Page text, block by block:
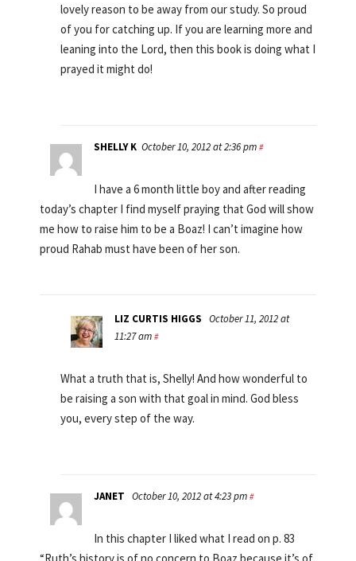
lovely reason to be away from our study. So proud
of you for catching up. If you are learning more and
leaning into the Lord, then this book is doing what I
prayed it might do!
SHELLY K October 10, 2012 at 2:36 pm #
I have a 6 month little boy and after reading
today’s chapter I find myself praying that God will show
me how to raise him to be a Boaz! I can’t imagine how
proud Rahab must have been of her son.
LIZ CURTIS HIGGS October 11, 2012 at
11:27 am #
What a truth that is, Shelly! And how wonderful to
be raising a son with that goal in mind. God bless
you, every step of the way.
JANET October 10, 2012 at 4:23 pm #
In this chapter I liked what I read on p. 83